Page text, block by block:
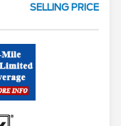
SELLING PRICE